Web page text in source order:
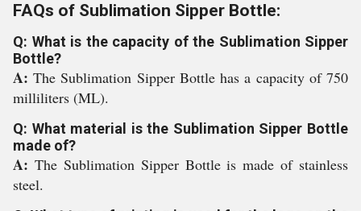
FAQs of Sublimation Sipper Bottle:
Q: What is the capacity of the Sublimation Sipper
Bottle?
A:The Sublimation Sipper Bottle has a capacity of 750
milliliters (ML).
Q: What material is the Sublimation Sipper Bottle
made of?
A: The Sublimation Sipper Bottle is made of stainless
steel.